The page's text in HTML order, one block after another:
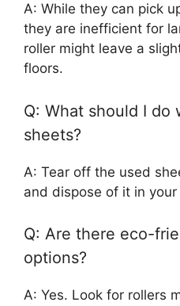
A: While they can pick
they are inefficient for
roller might leave a
floors.
Q: What should I do
sheets?
A: Tear off the used
and dispose of it in
Q: Are there eco-
options?
A: Yes. Look for rollers